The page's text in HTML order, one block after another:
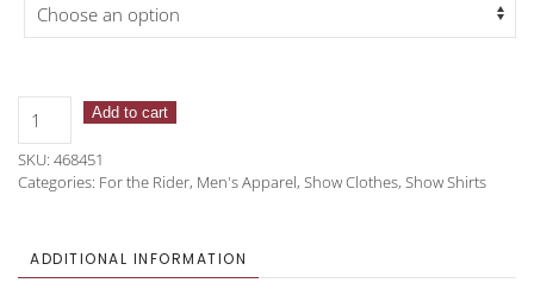
Romfh
Men's
Competitor
Show
quantity
Add to cart
SKU: 468451
Categories: For the Rider, Men's Apparel, Show Clothes, Show Shirts
ADDITIONAL INFORMATION